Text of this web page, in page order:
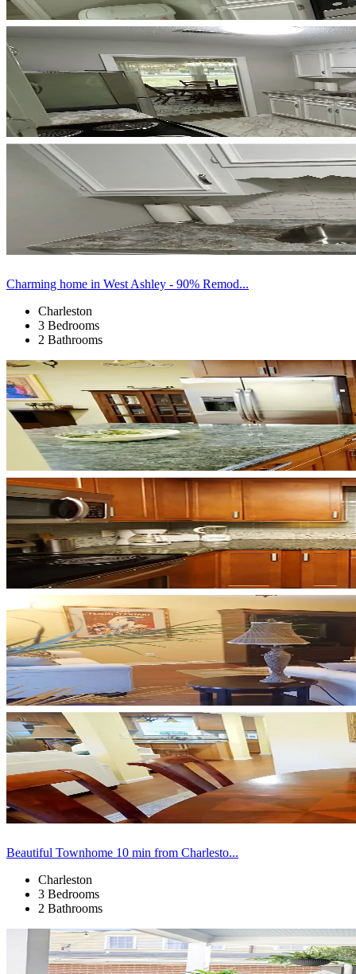
Charming home in West Ashley - 90% Remod...
Charleston
3 Bedrooms
2 Bathrooms
Beautiful Townhome 10 min from Charlesto...
Charleston
3 Bedrooms
2 Bathrooms